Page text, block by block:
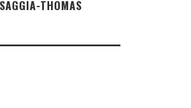
SAGGIA-THOMAS